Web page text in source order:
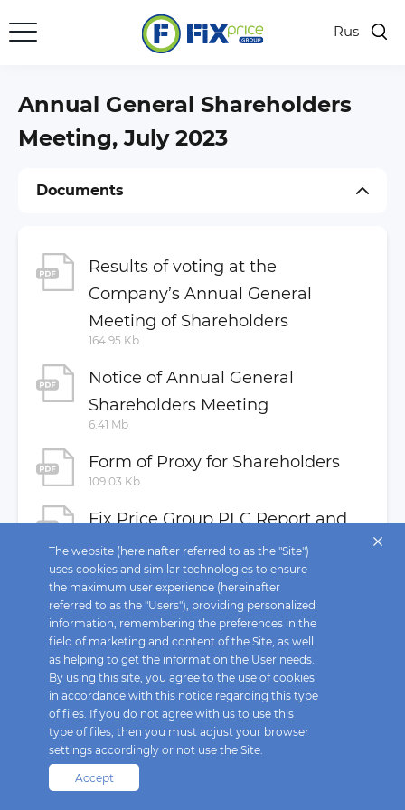
Rus
Results Center
Presentations
Investor Calendar
General Meetings of Shareholders
Regulatory Disclosure
Company Documents
Annual and Semi-Annual Reports
MAR Disclosure
Investor Contacts
Annual General Shareholders
Meeting, July 2023
Documents
Results of voting at the
Company’s Annual General
Meeting of Shareholders
164.95 Kb
Notice of Annual General
Shareholders Meeting
6.41 Mb
Form of Proxy for Shareholders
109.03 Kb
Fix Price Group PLC Report and
Consolidated Financial
Statements 31 December 2022
3.02 Mb
Fix Price Group PLC Financial
Statements 31 December 2022
3.02 Mb
The website (hereinafter referred to as the "Site")
uses cookies and similar technologies to ensure
the maximum user experience (hereinafter
referred to as the "Users"), providing personalized
information, remembering the preferences in the
field of marketing and content of the Site, as well
as helping to get the information the User needs.
By using this site, you agree to the use of cookies
in accordance with this notice regarding this type
of files. If you do not agree with us to use this
type of files, then you must adjust your browser
settings accordingly or not use the Site.
Accept
Fix Price © 2026. All rights reserved.